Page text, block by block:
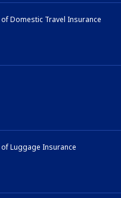
Domestic Travel Insurance
Luggage Insurance